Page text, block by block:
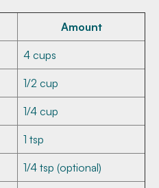
Amount
4 cups
1/2 cup
1/4 cup
1 tsp
1/4 tsp (optional)